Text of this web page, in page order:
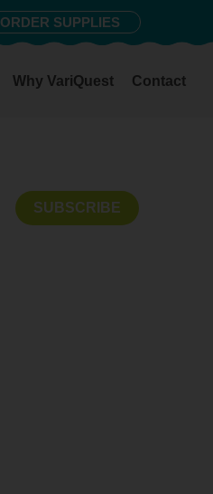
ORDER SUPPLIES
Why VariQuest Contact
SUBSCRIBE